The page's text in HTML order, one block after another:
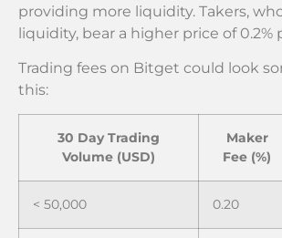
providing more liquidity. Takers,
liquidity, bear a higher price of 0.2%
Trading fees on Bitget could look
this:
30 Day Trading
Volume (USD)
Maker
Fee (%)
< 50,000 0.20